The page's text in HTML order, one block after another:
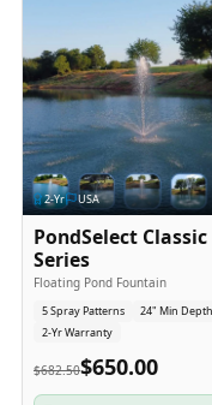
2-Yr USA
PondSelect Classic
Series
Floating Pond Fountain
5 Spray Patterns
24" Min Depth
2-Yr Warranty
$682.50$650.00